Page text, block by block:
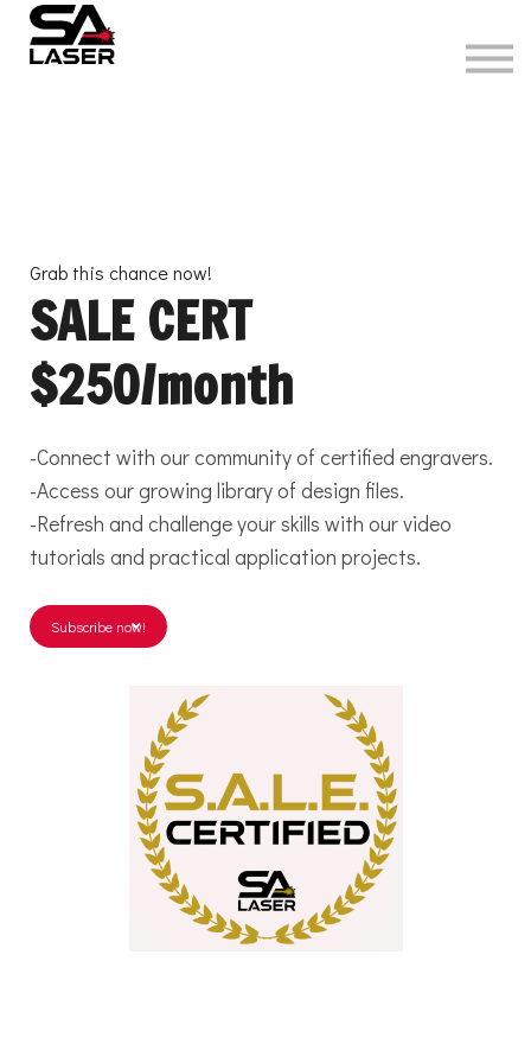
Grab this chance now!
SALE CERT
$250/month
-Connect with our community of certified engravers.
-Access our growing library of design files.
-Refresh and challenge your skills with our video
tutorials and practical application projects.
Subscribe now!